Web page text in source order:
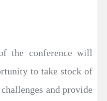
the conference will
to take stock of
and provide